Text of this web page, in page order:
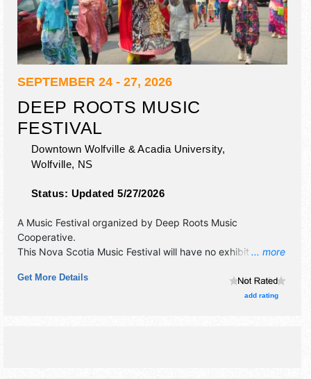
SEPTEMBER 24 - 27, 2026
DEEP ROOTS MUSIC
FESTIVAL
Downtown Wolfville & Acadia University,
Wolfville, NS
Status: Updated 5/27/2026
... more
A Music Festival organized by Deep Roots Music
Cooperative.
This Nova Scotia Music Festival will have no exhibit booths
International, National, Regional and Local talent and the
hours will be Thu 7pm-10pm; Fri 12pm-12:30am; Sat-Sun
Get More Details
add rating